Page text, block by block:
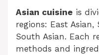
Asian cuisine is
regions: East Asian,
South Asian. Each
methods and